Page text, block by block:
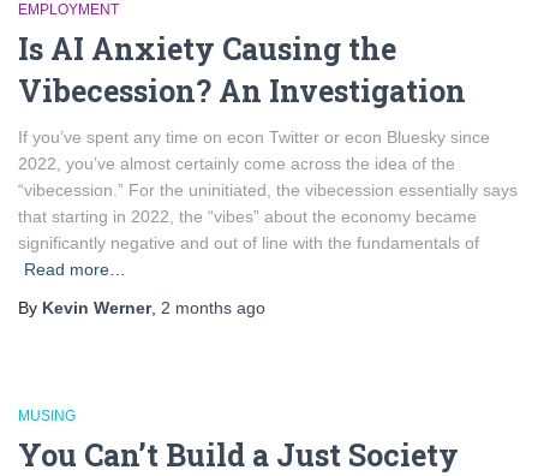
EMPLOYMENT
Is AI Anxiety Causing the
Vibecession? An Investigation
If you’ve spent any time on econ Twitter or econ Bluesky since
2022, you’ve almost certainly come across the idea of the
“vibecession.” For the uninitiated, the vibecession essentially says
that starting in 2022, the “vibes” about the economy became
significantly negative and out of line with the fundamentals of
Read more…
By Kevin Werner, 2 months ago
MUSING
You Can’t Build a Just Society